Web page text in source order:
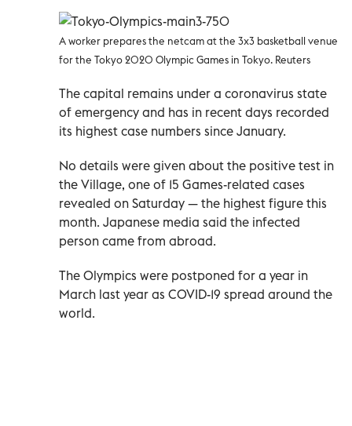
A worker prepares the netcam at the 3x3 basketball venue
for the Tokyo 2020 Olympic Games in Tokyo. Reuters
The capital remains under a coronavirus state
of emergency and has in recent days recorded
its highest case numbers since January.
No details were given about the positive test in
the Village, one of 15 Games-related cases
revealed on Saturday — the highest figure this
month. Japanese media said the infected
person came from abroad.
The Olympics were postponed for a year in
March last year as COVID-19 spread around the
world.